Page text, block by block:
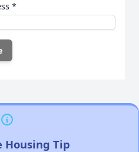
*
Housing Tip